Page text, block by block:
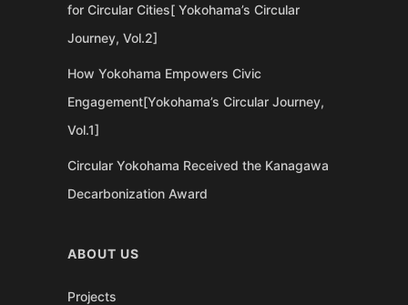
for Circular Cities[ Yokohama’s Circular
Journey, Vol.2]
How Yokohama Empowers Civic
Engagement[Yokohama’s Circular Journey,
Vol.1]
Circular Yokohama Received the Kanagawa
Decarbonization Award
ABOUT US
Projects